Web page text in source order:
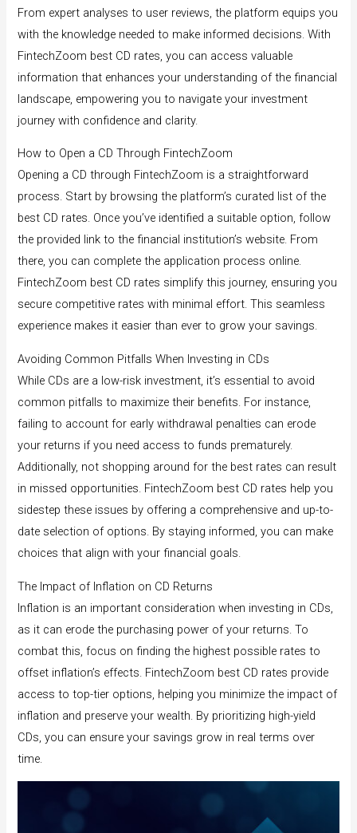
From expert analyses to user reviews, the platform equips you
with the knowledge needed to make informed decisions. With
FintechZoom best CD rates, you can access valuable
information that enhances your understanding of the financial
landscape, empowering you to navigate your investment
journey with confidence and clarity.
How to Open a CD Through FintechZoom
Opening a CD through FintechZoom is a straightforward
process. Start by browsing the platform’s curated list of the
best CD rates. Once you’ve identified a suitable option, follow
the provided link to the financial institution’s website. From
there, you can complete the application process online.
FintechZoom best CD rates simplify this journey, ensuring you
secure competitive rates with minimal effort. This seamless
experience makes it easier than ever to grow your savings.
Avoiding Common Pitfalls When Investing in CDs
While CDs are a low-risk investment, it’s essential to avoid
common pitfalls to maximize their benefits. For instance,
failing to account for early withdrawal penalties can erode
your returns if you need access to funds prematurely.
Additionally, not shopping around for the best rates can result
in missed opportunities. FintechZoom best CD rates help you
sidestep these issues by offering a comprehensive and up-to-
date selection of options. By staying informed, you can make
choices that align with your financial goals.
The Impact of Inflation on CD Returns
Inflation is an important consideration when investing in CDs,
as it can erode the purchasing power of your returns. To
combat this, focus on finding the highest possible rates to
offset inflation’s effects. FintechZoom best CD rates provide
access to top-tier options, helping you minimize the impact of
inflation and preserve your wealth. By prioritizing high-yield
CDs, you can ensure your savings grow in real terms over
time.